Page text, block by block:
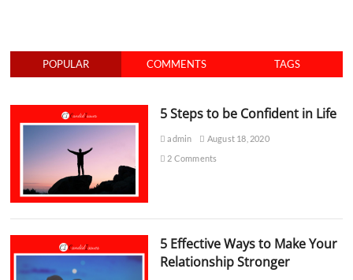
POPULAR COMMENTS TAGS
5 Steps to be Confident in Life
admin
August 18, 2020
2 Comments
5 Effective Ways to Make Your
Relationship Stronger